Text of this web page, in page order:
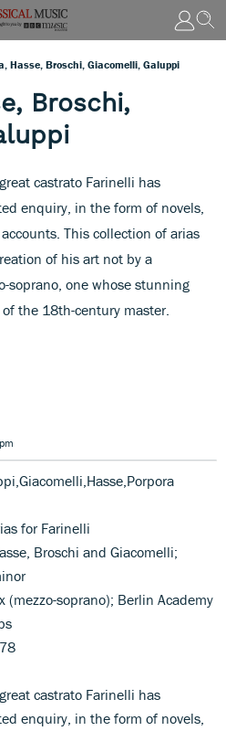
Hasse, Broschi, Giacomelli, Galuppi
Broschi,
castrato Farinelli has
enquiry, in the form of novels,
This collection of arias
of his art not by a
soprano, one whose stunning
the 18th-century master.
for Farinelli
Broschi and Giacomelli;
(mezzo-soprano); Berlin Academy
castrato Farinelli has
enquiry, in the form of novels,